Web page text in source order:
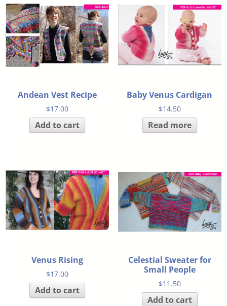
Andean Vest Recipe
$17.00
Add to cart
Baby Venus Cardigan
$14.50
Read more
Venus Rising
$17.00
Add to cart
Celestial Sweater for
Small People
$11.50
Add to cart